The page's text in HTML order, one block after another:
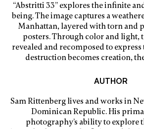
“Abstritti 33” explores the infinite
being. The image captures a
Manhattan, layered with torn and
posters. Through color and light,
revealed and recomposed to
destruction becomes creation,
AUTHOR
Sam Rittenberg lives and works in
Dominican Republic. His
photography’s ability to explore